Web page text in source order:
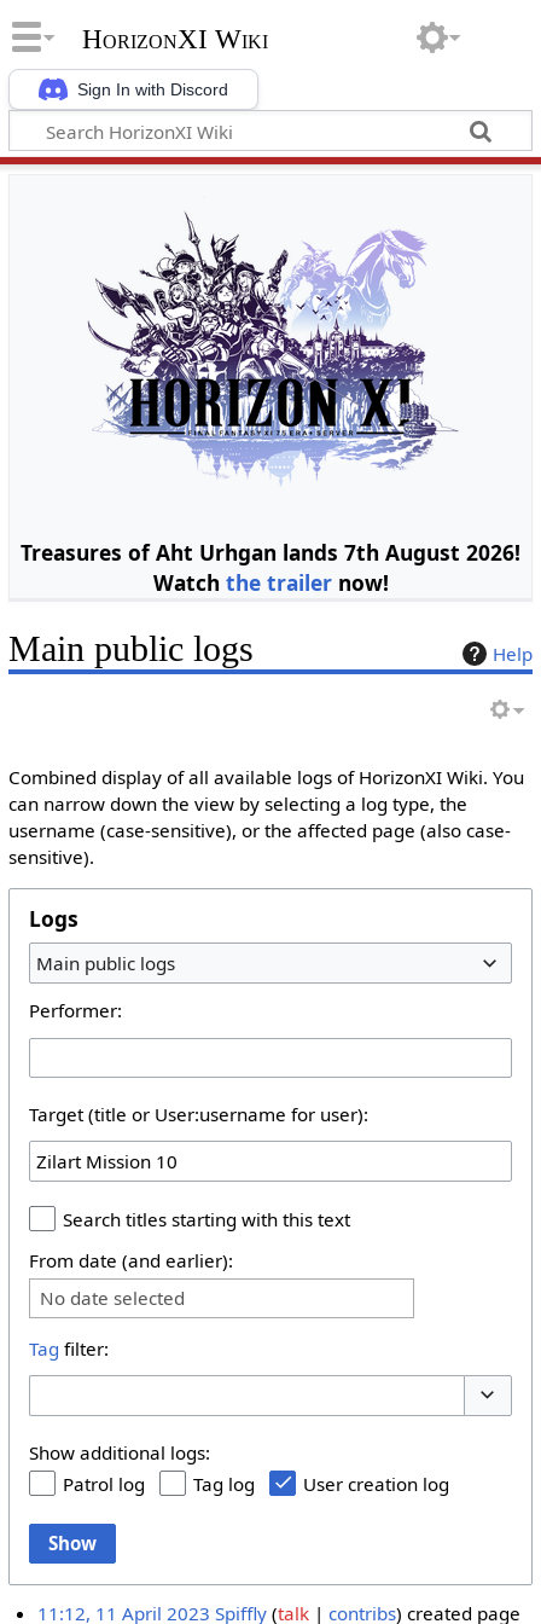
Sign In with Discord
HorizonXI Wiki
Treasures of Aht Urhgan lands 7th August 2026!
Watch the trailernow!
Help
Main public logs
Combined display of all available logs of HorizonXI Wiki. You
can narrow down the view by selecting a log type, the
username (case-sensitive), or the affected page (also case-
sensitive).
Logs
Main public logs
Performer:
Target (title or User:username for user):
Search titles starting with this text
From date (and earlier):
No date selected
Tag filter:
Show additional logs:
Patrol log
Tag log User creation log
Show
11:12, 11 April 2023 Spiffly talk contribs created page